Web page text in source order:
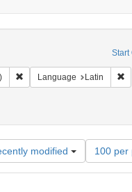
Start
Remove constraint
Language Latin
modified
Number
of
results
100 per